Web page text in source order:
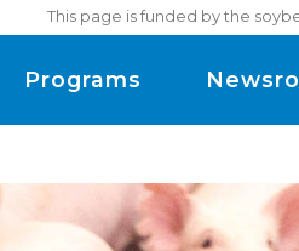
This page is funded by the
Programs